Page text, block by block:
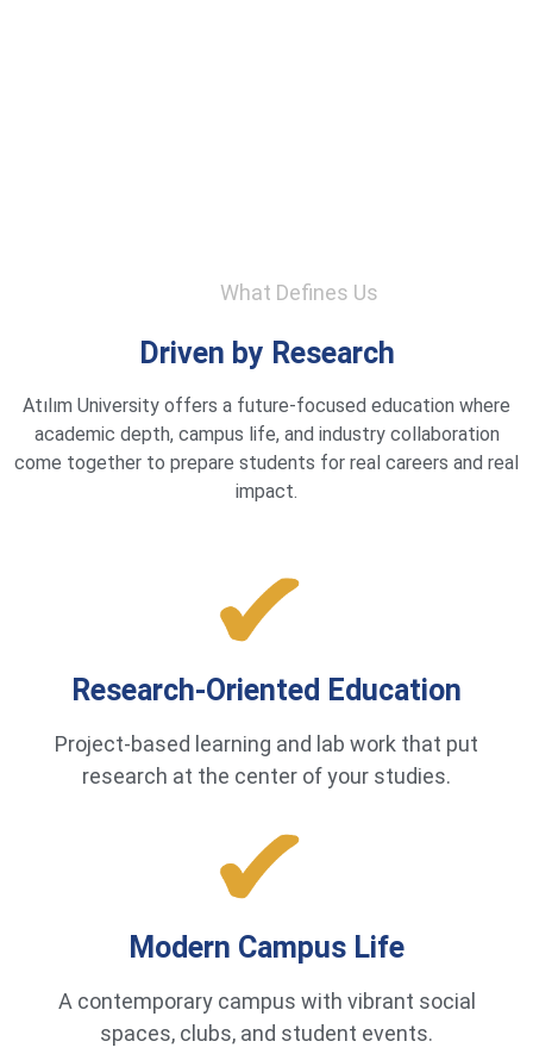
What Defines Us
Driven by Research
Atılım University offers a future-focused education where
academic depth, campus life, and industry collaboration
come together to prepare students for real careers and real
impact.
Research-Oriented Education
Project-based learning and lab work that put
research at the center of your studies.
Modern Campus Life
A contemporary campus with vibrant social
spaces, clubs, and student events.